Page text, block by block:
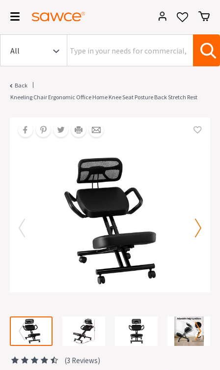
Back
|
Kneeling Chair Ergonomic Office Home Knee Seat Posture Back Stretch Rest
(3 Reviews)